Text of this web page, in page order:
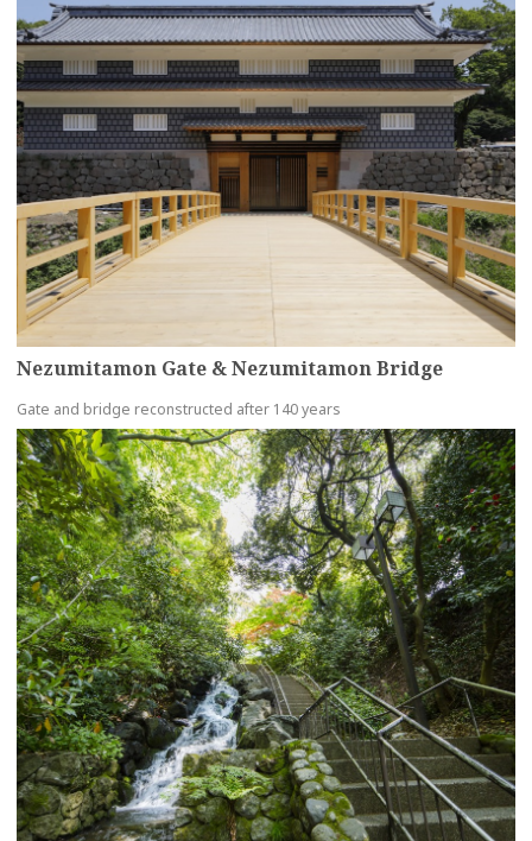
Nezumitamon Gate & Nezumitamon Bridge
Gate and bridge reconstructed after 140 years
more